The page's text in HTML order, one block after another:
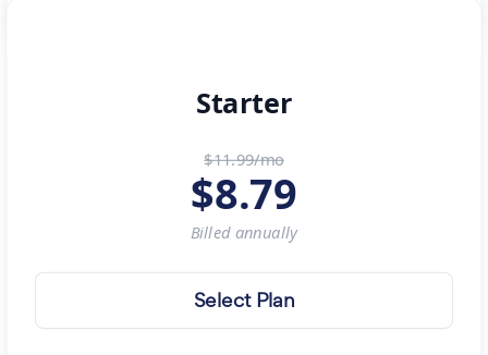
Starter
$11.99/mo
$8.79
Billed annually
Select Plan